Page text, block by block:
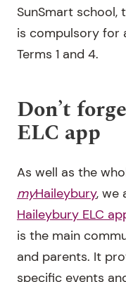
SunSmart school,
is compulsory for
Terms 1 and 4.
Don’t
ELC app
As well as the
myHaileybury, we
Haileybury ELC
is the main
and parents. It
specific events